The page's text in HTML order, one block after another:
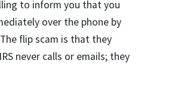
to inform you that you
over the phone by
flip scam is that they
never calls or emails; they